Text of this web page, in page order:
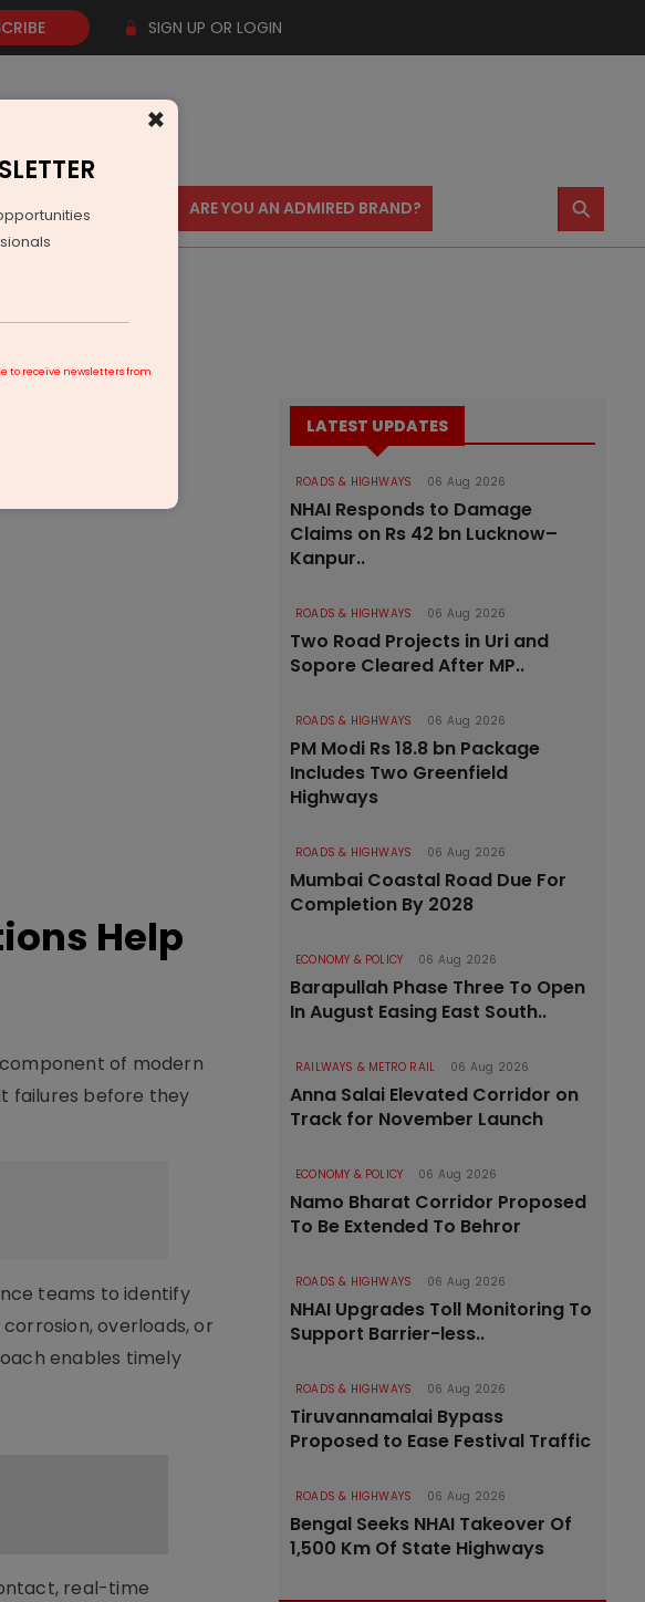
SIGN UP OR LOGIN
CONTACT US ARE YOU AN ADMIRED BRAND? ⚲
Help
of modern
failures before they
teams to identify
overloads, or
enables timely
real-time
LATEST UPDATES
ROADS & HIGHWAYS 06 Aug 2026
NHAI Responds to Damage
Claims on Rs 42 bn Lucknow–
Kanpur..
ROADS & HIGHWAYS 06 Aug 2026
Two Road Projects in Uri and
Sopore Cleared After MP..
ROADS & HIGHWAYS 06 Aug 2026
PM Modi Rs 18.8 bn Package
Includes Two Greenfield
Highways
ROADS & HIGHWAYS 06 Aug 2026
Mumbai Coastal Road Due For
Completion By 2028
ECONOMY & POLICY 06 Aug 2026
Barapullah Phase Three To Open
In August Easing East South..
RAILWAYS & METRO RAIL 06 Aug 2026
Anna Salai Elevated Corridor on
Track for November Launch
ECONOMY & POLICY 06 Aug 2026
Namo Bharat Corridor Proposed
To Be Extended To Behror
ROADS & HIGHWAYS 06 Aug 2026
NHAI Upgrades Toll Monitoring To
Support Barrier-less..
ROADS & HIGHWAYS 06 Aug 2026
Tiruvannamalai Bypass
Proposed to Ease Festival Traffic
ROADS & HIGHWAYS 06 Aug 2026
Bengal Seeks NHAI Takeover Of
1,500 Km Of State Highways
×
to receive newsletters from